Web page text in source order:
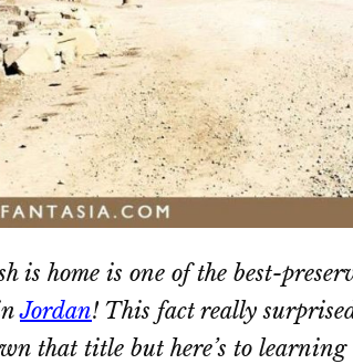
is home is one of the best-
Jordan! This fact really
that title but here’s to learning